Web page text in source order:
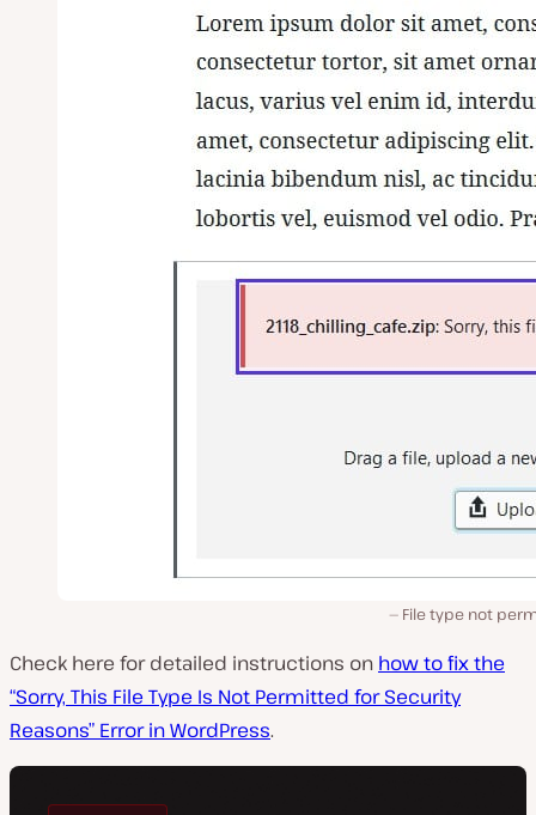
File type not
Check here for detailed instructions on how to fix the
“Sorry, This File Type Is Not Permitted for Security
Reasons” Error in WordPress.